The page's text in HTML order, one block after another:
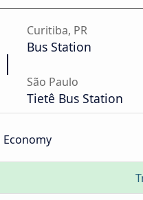
Curitiba, PR
Bus Station
São Paulo
Tietê Bus Station